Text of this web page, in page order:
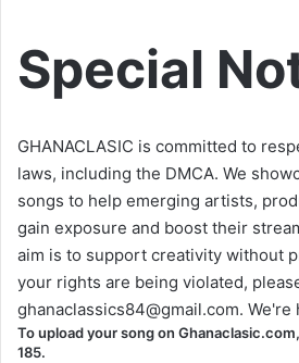
Special
GHANACLASIC is committed to
laws, including the DMCA. We
songs to help emerging artists,
gain exposure and boost their
aim is to support creativity without
your rights are being violated,
ghanaclassics84@gmail.com. We're
To upload your song on
185.